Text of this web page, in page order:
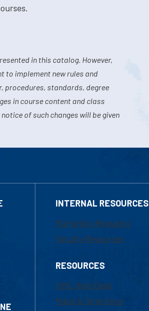
in this catalog. However,
to implement new rules and
procedures, standards, degree
in course content and class
of such changes will be given
INTERNAL RESOURCES
Marketing Requests
Faculty Resources
RESOURCES
UML Help Desk
Maps & Directions